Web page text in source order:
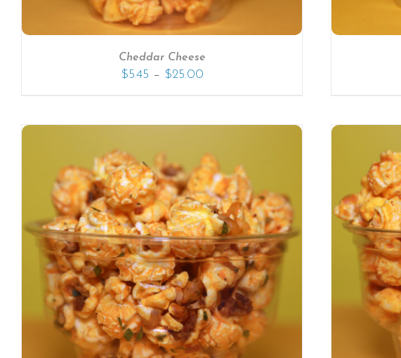
Cheddar Cheese
$5.45 – $25.00
SELECT OPTIONS / DETAILS